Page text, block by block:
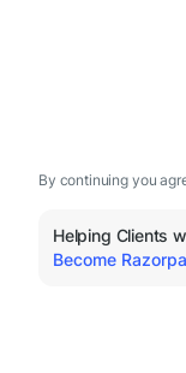
By continuing you
Helping Clients
Become